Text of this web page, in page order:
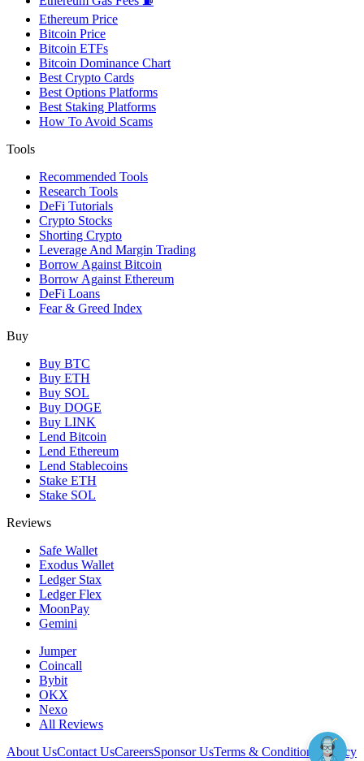
Ethereum Price
Bitcoin Price
Bitcoin ETFs
Bitcoin Dominance Chart
Best Crypto Cards
Best Options Platforms
Best Staking Platforms
How To Avoid Scams
Tools
Recommended Tools
Research Tools
DeFi Tutorials
Crypto Stocks
Shorting Crypto
Leverage And Margin Trading
Borrow Against Bitcoin
Borrow Against Ethereum
DeFi Loans
Fear & Greed Index
Buy
Buy BTC
Buy ETH
Buy SOL
Buy DOGE
Buy LINK
Lend Bitcoin
Lend Ethereum
Lend Stablecoins
Stake ETH
Stake SOL
Reviews
Safe Wallet
Exodus Wallet
Ledger Stax
Ledger Flex
MoonPay
Gemini
Jumper
Coincall
Bybit
OKX
Nexo
All Reviews
About UsContact UsCareersSponsor UsTerms & Conditions
Privacy